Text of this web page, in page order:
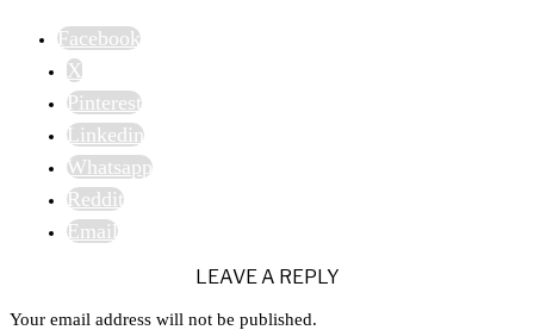
Facebook
X
Pinterest
Linkedin
Whatsapp
Reddit
Email
LEAVE A REPLY
Your email address will not be published.